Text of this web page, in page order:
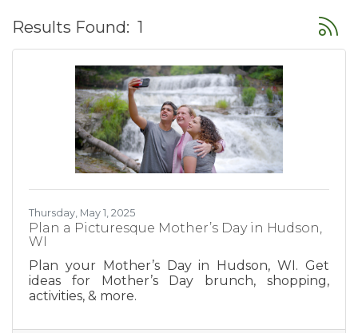
Results Found: 1
Thursday, May 1, 2025
Plan a Picturesque Mother’s Day in Hudson,
WI
Plan your Mother’s Day in Hudson, WI. Get
ideas for Mother’s Day brunch, shopping,
activities, & more.